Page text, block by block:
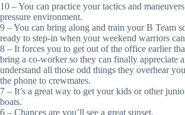
10 – You can practice your tactics and
pressure environment.
9 – You can bring along and train your B Team
ready to step-in when your weekend warriors
8 – It forces you to get out of the office earlier
bring a co-worker so they can finally appreciate
understand all those odd things they overhear
the phone to crewmates.
7 – It’s a great way to get your kids or other
boats.
6 – Chances are you’ll see a great sunset.